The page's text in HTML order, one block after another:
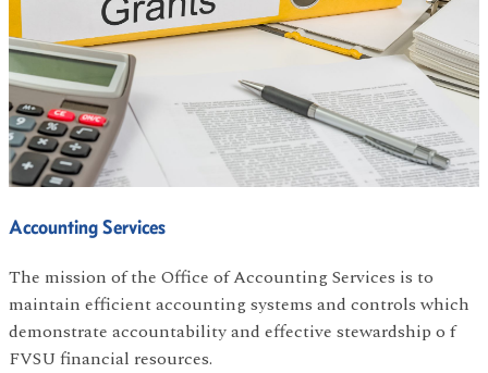
Accounting Services
The mission of the Office of Accounting Services is to
maintain efficient accounting systems and controls which
demonstrate accountability and effective stewardship o f
FVSU financial resources.